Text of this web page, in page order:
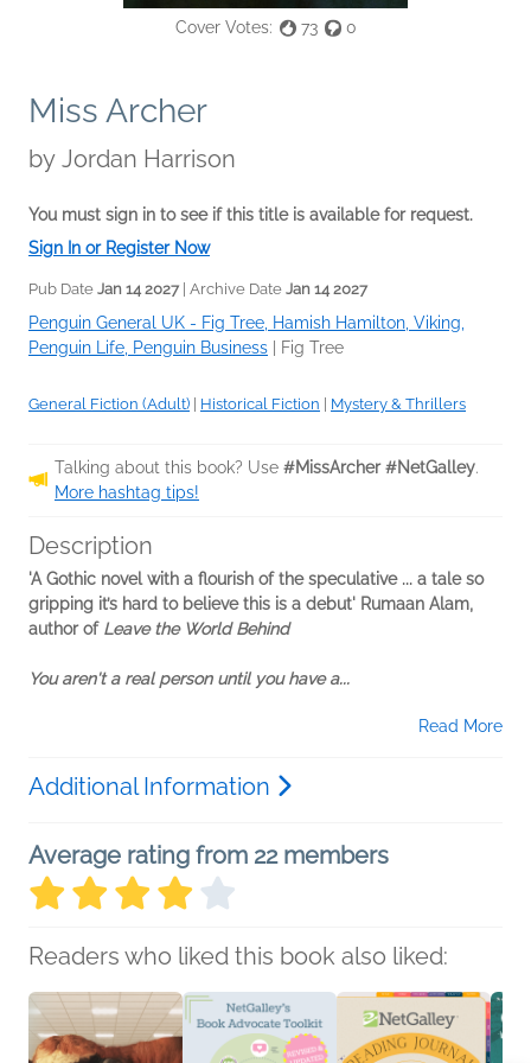
Cover Votes: 73 0
Miss Archer
by Jordan Harrison
You must sign in to see if this title is available for request.
Sign In or Register Now
Pub Date Jan 14 2027| Archive Date Jan 14 2027
Penguin General UK - Fig Tree, Hamish Hamilton, Viking,
Penguin Life, Penguin Business
Fig Tree
General Fiction (Adult) | Historical Fiction | Mystery & Thrillers
Talking about this book? Use #MissArcher #NetGalley.
More hashtag tips!
Description
'A Gothic novel with a flourish of the speculative ... a tale so
gripping it’s hard to believe this is a debut' Rumaan Alam,
author of Leave the World Behind
You aren't a real person until you have a...
Read More
Additional Information
Average rating from 22 members
Readers who liked this book also liked: